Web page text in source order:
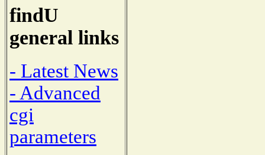
findU
general links
- Latest News
- Advanced
cgi
parameters